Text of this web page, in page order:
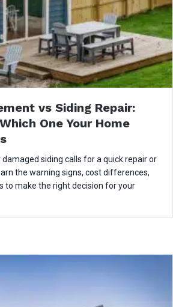
vs Siding Repair:
One Your Home
siding calls for a quick repair or
the warning signs, cost differences,
to make the right decision for your